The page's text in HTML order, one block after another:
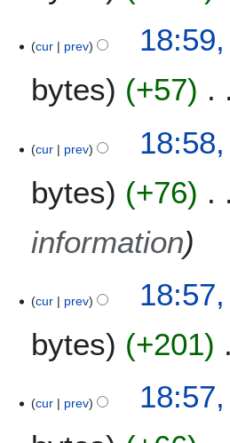
cur prev
bytes
+57
cur prev
bytes
+76
information
cur prev
bytes
+201
o
d
cur prev